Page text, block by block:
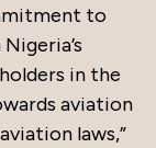
to
in the
aviation
laws,”